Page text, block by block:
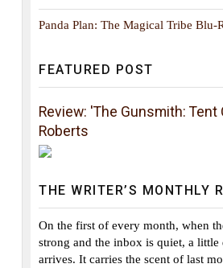
Panda Plan: The Magical Tribe Blu-
FEATURED POST
Review: 'The Gunsmith: Tent
Roberts
THE WRITER’S MONTHLY
On the first of every month, when
strong and the inbox is quiet, a little
arrives. It carries the scent of last